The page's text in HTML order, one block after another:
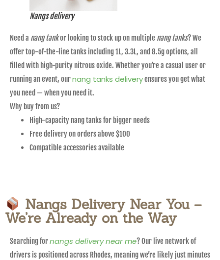
Nangs delivery
Need a nang tankor looking to stock up on multiple nang tanks? We
offer top-of-the-line tanks including 1L, 3.3L, and 8.5g options, all
filled with high-purity nitrous oxide. Whether you’re a casual user or
running an event, ournang tanks deliveryensures you get what
you need — when you need it.
Why buy from us?
High-capacity nang tanks for bigger needs
Free delivery on orders above $100
Compatible accessories available
Nangs Delivery Near You –
We’re Already on the Way
Searching fornangs delivery near me? Our live network of
drivers is positioned across Rhodes, meaning we’re likely just minutes